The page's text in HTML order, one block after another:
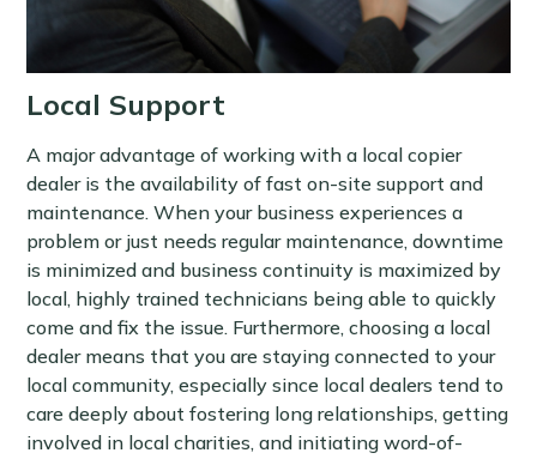
Local Support
A major advantage of working with a local copier
dealer is the availability of fast on-site support and
maintenance. When your business experiences a
problem or just needs regular maintenance, downtime
is minimized and business continuity is maximized by
local, highly trained technicians being able to quickly
come and fix the issue. Furthermore, choosing a local
dealer means that you are staying connected to your
local community, especially since local dealers tend to
care deeply about fostering long relationships, getting
involved in local charities, and initiating word-of-